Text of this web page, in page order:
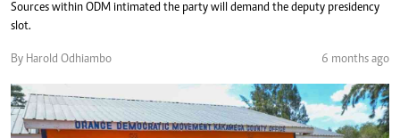
Sources within ODM intimated the party will demand the deputy presidency
slot.
By Harold Odhiambo 6 months ago